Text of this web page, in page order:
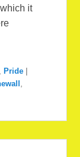
it
,Pride |